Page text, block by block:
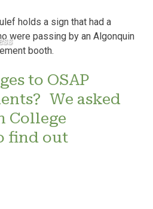
to OSAP
We asked
College
find out